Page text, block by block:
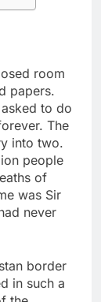
room
papers.
to do
The
into two.
people
of
was Sir
never
border
in such a